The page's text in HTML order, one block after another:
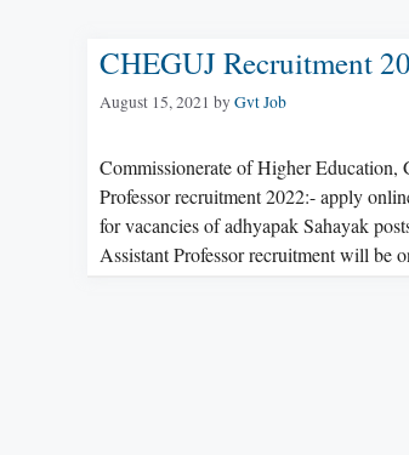
CHEGUJ Recruitment
August 15, 2021 byGvt Job
Commissionerate of Higher Education,
Professor recruitment 2022:- apply
for vacancies of adhyapak Sahayak
Assistant Professor recruitment will be